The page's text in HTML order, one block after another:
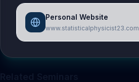
Personal Website
www.statisticalphysicist23.com